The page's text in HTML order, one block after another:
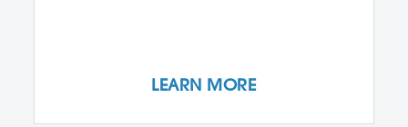
LEARN MORE